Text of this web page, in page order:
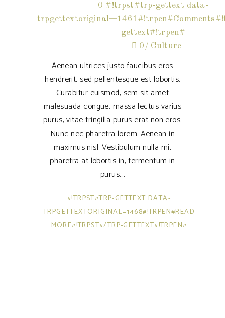
0 #!trpst#trp-gettext data-
gettext#!trpen#
0
Culture
Aenean ultrices justo faucibus eros
hendrerit, sed pellentesque est lobortis.
Curabitur euismod, sem sit amet
malesuada congue, massa lectus varius
purus, vitae fringilla purus erat non eros.
Nunc nec pharetra lorem. Aenean in
maximus nisl. Vestibulum nulla mi,
pharetra at lobortis in, fermentum in
purus.
#!TRPST#TRP-GETTEXT DATA-
TRPGETTEXTORIGINAL=1468#!TRPEN#READ
MORE#!TRPST#/TRP-GETTEXT#!TRPEN#